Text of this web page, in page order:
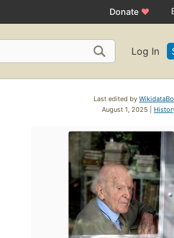
Donate ♥
Log In
Last edited by
August 1, 2025 |